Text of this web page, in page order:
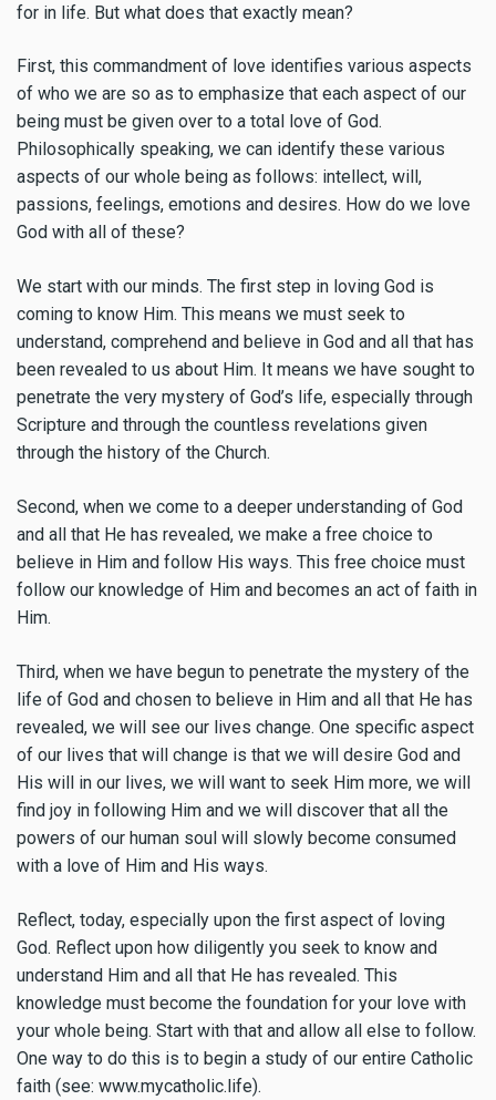
for in life. But what does that exactly mean?
First, this commandment of love identifies various aspects
of who we are so as to emphasize that each aspect of our
being must be given over to a total love of God.
Philosophically speaking, we can identify these various
aspects of our whole being as follows: intellect, will,
passions, feelings, emotions and desires. How do we love
God with all of these?
We start with our minds. The first step in loving God is
coming to know Him. This means we must seek to
understand, comprehend and believe in God and all that has
been revealed to us about Him. It means we have sought to
penetrate the very mystery of God’s life, especially through
Scripture and through the countless revelations given
through the history of the Church.
Second, when we come to a deeper understanding of God
and all that He has revealed, we make a free choice to
believe in Him and follow His ways. This free choice must
follow our knowledge of Him and becomes an act of faith in
Him.
Third, when we have begun to penetrate the mystery of the
life of God and chosen to believe in Him and all that He has
revealed, we will see our lives change. One specific aspect
of our lives that will change is that we will desire God and
His will in our lives, we will want to seek Him more, we will
find joy in following Him and we will discover that all the
powers of our human soul will slowly become consumed
with a love of Him and His ways.
Reflect, today, especially upon the first aspect of loving
God. Reflect upon how diligently you seek to know and
understand Him and all that He has revealed. This
knowledge must become the foundation for your love with
your whole being. Start with that and allow all else to follow.
One way to do this is to begin a study of our entire Catholic
faith (see: www.mycatholic.life).